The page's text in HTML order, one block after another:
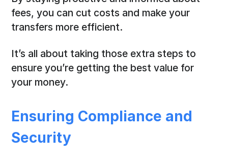
fees, you can cut costs and make your
transfers more efficient.
It’s all about taking those extra steps to
ensure you’re getting the best value for
your money.
Ensuring Compliance and
Security